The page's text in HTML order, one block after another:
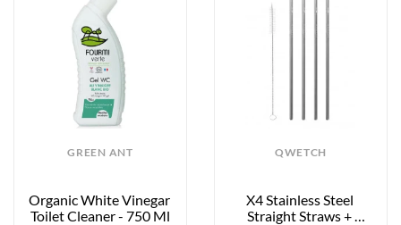
GREEN ANT
Organic White Vinegar
Toilet Cleaner - 750 Ml
QWETCH
X4 Stainless Steel
Straight Straws +